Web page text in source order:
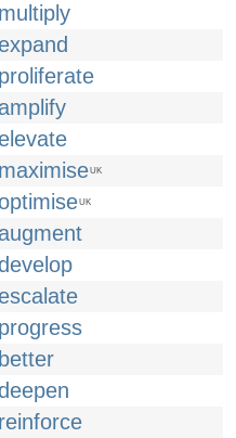
multiply
proliferate
amplify
maximiseUK
UK
augment
progress
better
reinforce